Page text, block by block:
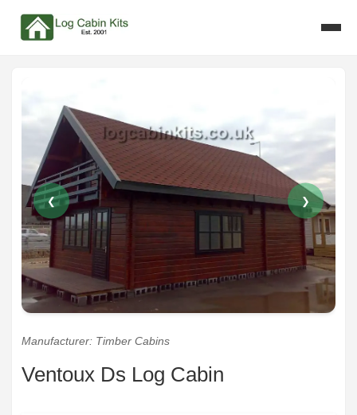
❮ ❯
Manufacturer: Timber Cabins
Ventoux Ds Log Cabin